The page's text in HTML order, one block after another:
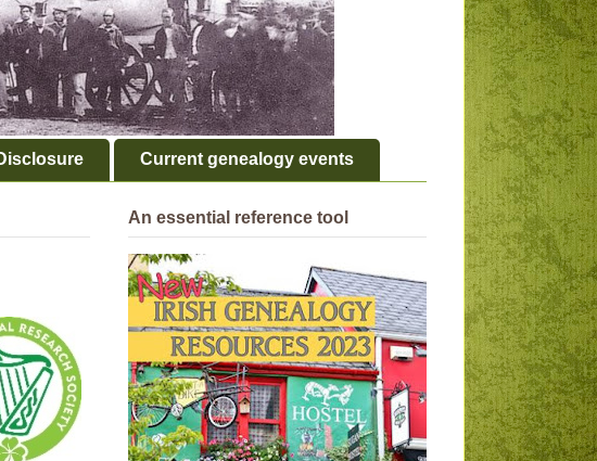
Current genealogy events
An essential reference tool